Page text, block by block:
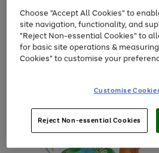
left
arrows
to
scroll
through
the
Choose "Accept All Cookies" to
site navigation, functionality, and
"Reject Non-essential Cookies" to
for basic site operations &
Cookies" to customise your
Customise
Reject Non-essential Cookies